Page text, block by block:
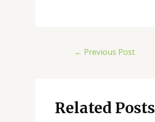
← Previous Post
Related Posts